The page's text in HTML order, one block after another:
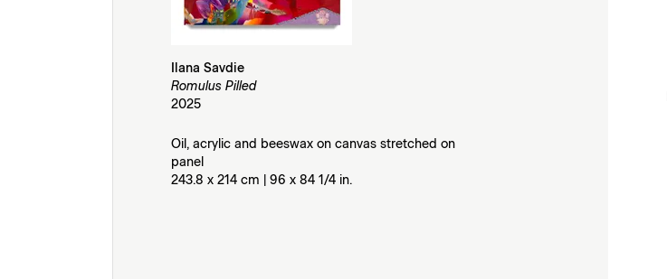
Ilana Savdie
Romulus Pilled
2025
Oil, acrylic and beeswax on canvas stretched on
panel
243.8 x 214 cm | 96 x 84 1/4 in.